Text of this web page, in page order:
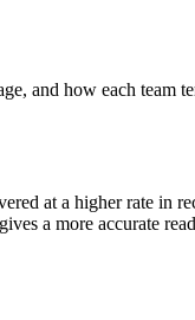
and how each team
at a higher rate in
a more accurate